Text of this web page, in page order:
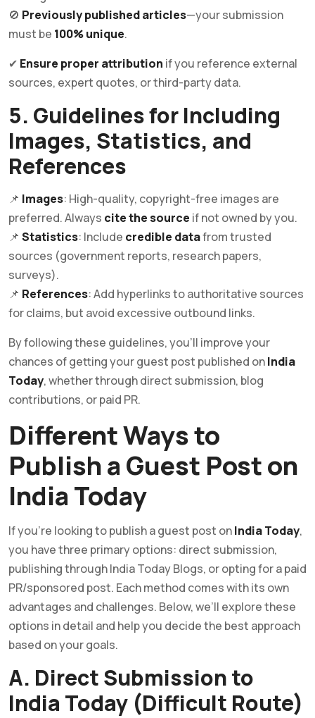
🚫 Previously published articles—your submission
must be 100% unique.
✔ Ensure proper attribution if you reference external
sources, expert quotes, or third-party data.
5. Guidelines for Including
Images, Statistics, and
References
📌 Images: High-quality, copyright-free images are
preferred. Always cite the source if not owned by you.
📌 Statistics: Include credible datafrom trusted
sources (government reports, research papers,
surveys).
📌 References: Add hyperlinks to authoritative sources
for claims, but avoid excessive outbound links.
By following these guidelines, you’ll improve your
chances of getting your guest post published onIndia
Today, whether through direct submission, blog
contributions, or paid PR.
Different Ways to
Publish a Guest Post on
India Today
If you’re looking to publish a guest post onIndia Today,
you have three primary options: direct submission,
publishing through India Today Blogs, or opting for a paid
PR/sponsored post. Each method comes with its own
advantages and challenges. Below, we’ll explore these
options in detail and help you decide the best approach
based on your goals.
A. Direct Submission to
India Today (Difficult Route)